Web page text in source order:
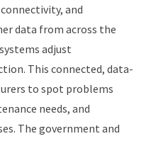
and
data from across the
adjust
This connected, data-
to spot problems
needs, and
The government and